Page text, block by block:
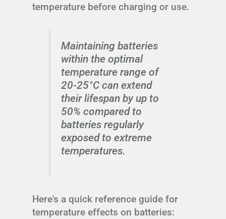
temperature before charging or use.
Maintaining batteries
within the optimal
temperature range of
20-25°C can extend
their lifespan by up to
50% compared to
batteries regularly
exposed to extreme
temperatures.
Here's a quick reference guide for
temperature effects on batteries: